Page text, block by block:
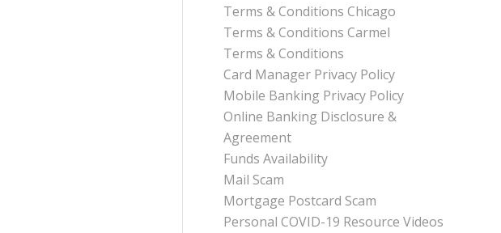
Terms & Conditions Chicago
Terms & Conditions Carmel
Terms & Conditions
Card Manager Privacy Policy
Mobile Banking Privacy Policy
Online Banking Disclosure &
Agreement
Funds Availability
Mail Scam
Mortgage Postcard Scam
Personal COVID-19 Resource Videos